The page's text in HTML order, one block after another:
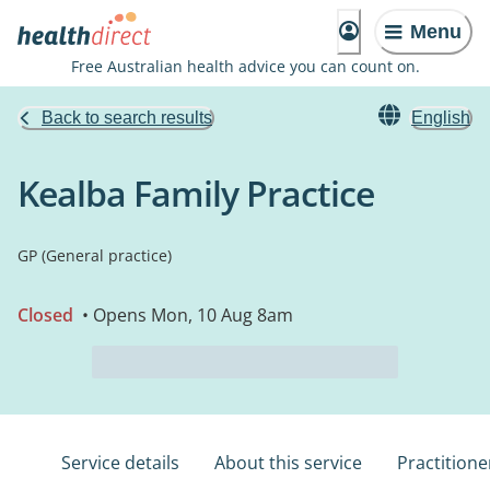
Menu
Free Australian health advice you can count on.
Back to search results English
Kealba Family Practice
GP (General practice)
Closed • Opens Mon, 10 Aug 8am
Service details About this service